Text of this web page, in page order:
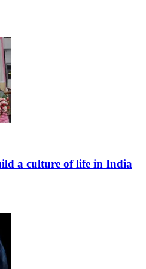
a culture of life in India